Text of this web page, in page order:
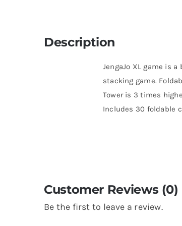
Description
JengaJo XL game is
stacking game.
Tower is 3 times
Includes 30 foldable
Customer Reviews (0)
Be the first to leave a review.